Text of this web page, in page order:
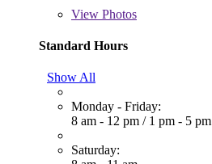
View Photos
Standard Hours
Show All
Monday - Friday:
8 am - 12 pm / 1 pm - 5 pm
Saturday: